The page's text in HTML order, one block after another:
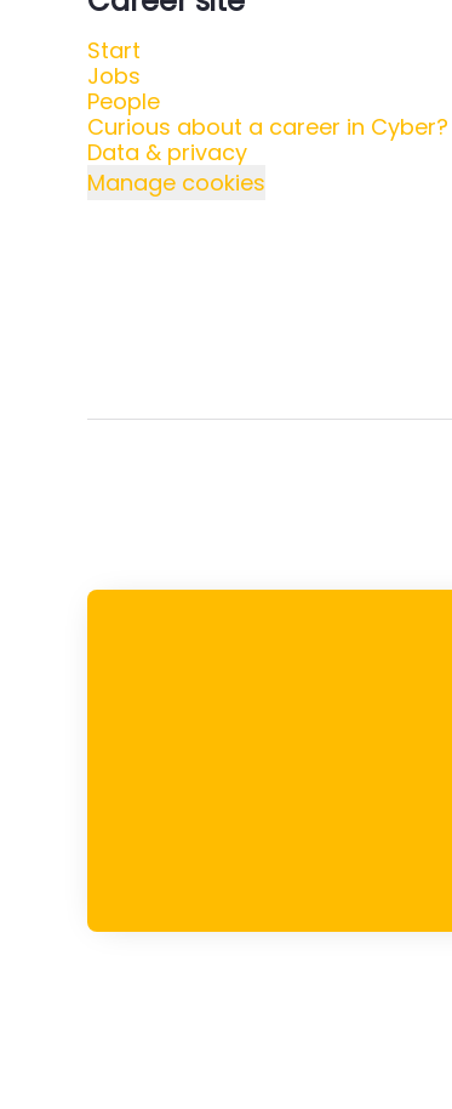
Start
Jobs
People
Curious about a career in Cyber?
Data & privacy
Manage cookies